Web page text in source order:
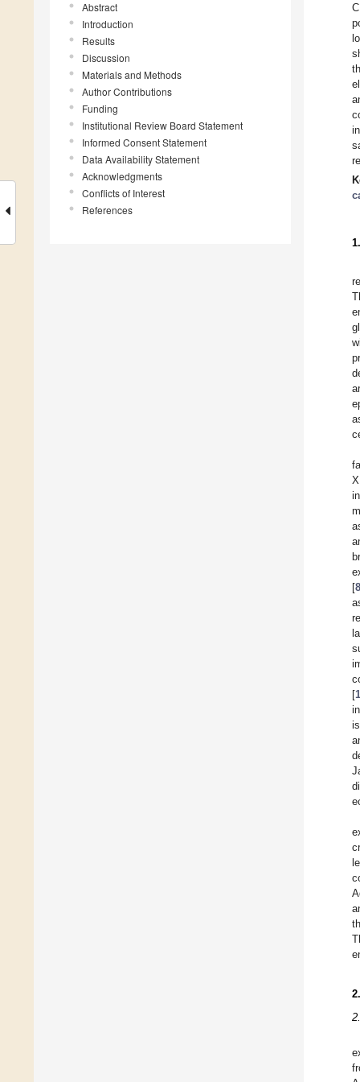
Abstract
Introduction
Results
Discussion
Materials and Methods
Author Contributions
Funding
Institutional Review Board Statement
Informed Consent Statement
Data Availability Statement
Acknowledgments
Conflicts of Interest
References
[8
[